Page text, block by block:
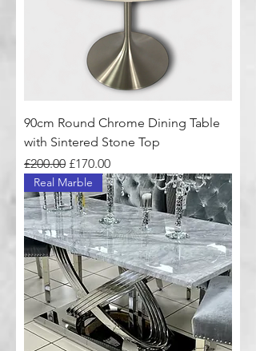
90cm Round Chrome Dining Table
with Sintered Stone Top
Regular Price
£200.00 Sale Price
£170.00
Real Marble